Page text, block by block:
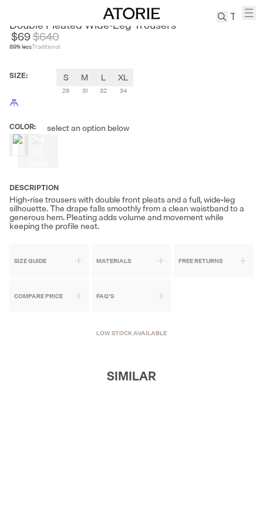
SEARCH
Double Pleated Wide-Leg Trousers
$69
89% less
$640
Traditional
SIZE: S
29
M
31
L
32
XL
34
COLOR:
select an option below
Out
DESCRIPTION
High-rise trousers with double front pleats and a full, wide-leg
silhouette. The drape falls smoothly from a clean waistband to a
generous hem. Pleating adds volume and movement while
keeping the profile neat.
SIZE GUIDE MATERIALS FREE RETURNS
COMPARE PRICE FAQ'S
LOW STOCK AVAILABLE
SIMILAR